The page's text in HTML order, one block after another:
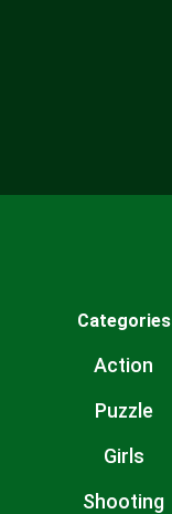
Categories
Action
Puzzle
Girls
Shooting